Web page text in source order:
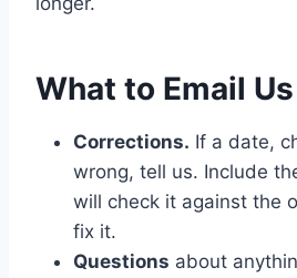
What to Email
Corrections. If a date,
wrong, tell us. Include
will check it against the
fix it.
Questions about